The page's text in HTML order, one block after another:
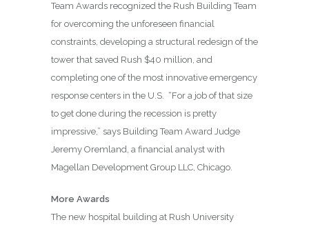
Team Awards recognized the Rush Building Team
for overcoming the unforeseen financial
constraints, developing a structural redesign of the
tower that saved Rush $40 million, and
completing one of the most innovative emergency
response centers in the U.S. “For a job of that size
to get done during the recession is pretty
impressive,” says Building Team Award Judge
Jeremy Oremland, a financial analyst with
Magellan Development Group LLC, Chicago.
More Awards
The new hospital building at Rush University